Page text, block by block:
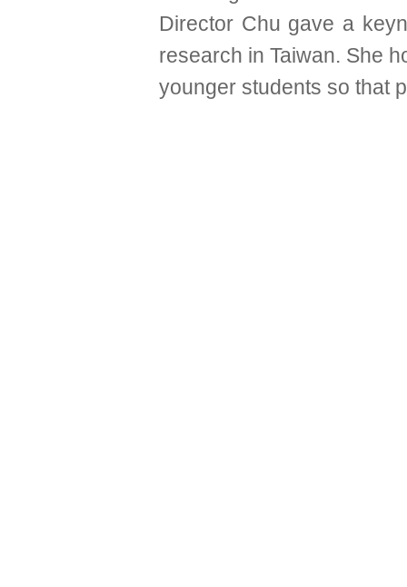
Director Chu gave a
research in Taiwan. She
younger students so that